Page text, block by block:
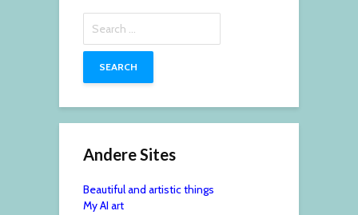
for:
Andere Sites
Beautiful and artistic things
My AI art